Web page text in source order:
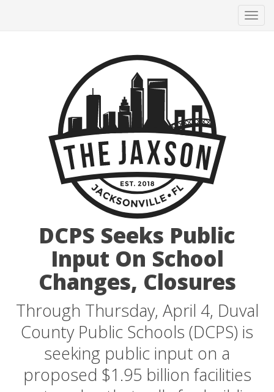
DCPS Seeks Public
Input On School
Changes, Closures
Through Thursday, April 4, Duval
County Public Schools (DCPS) is
seeking public input on a
proposed $1.95 billion facilities